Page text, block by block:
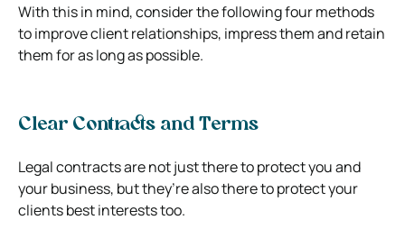
With this in mind, consider the following four methods
to improve client relationships, impress them and retain
them for as long as possible.
Clear Contracts and Terms
Legal contracts are not just there to protect you and
your business, but they’re also there to protect your
clients best interests too.